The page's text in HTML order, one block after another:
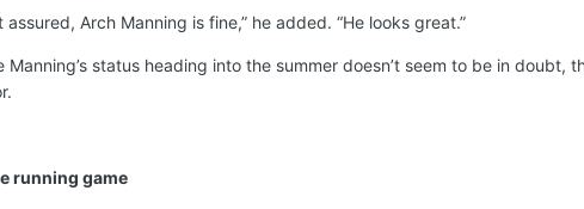
assured, Arch Manning is fine,” he added. “He looks great.”
Manning’s status heading into the summer doesn’t seem to be in
running game